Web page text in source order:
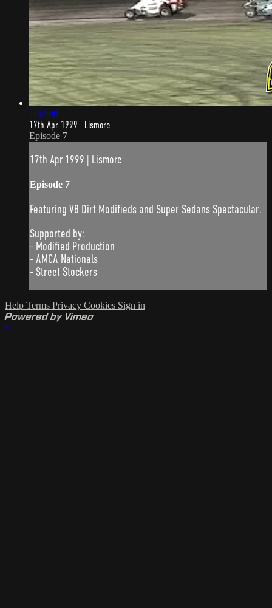
1:32:08
17th Apr 1999 | Lismore
Episode 7
17th Apr 1999 | Lismore
Episode 7
Featuring V8 Dirt Modifieds and Super Sedans Spectacular.
Supported by:
- Modified Production
- AMCA Nationals
- Street Stockers
Help Terms Privacy Cookies Sign in
Powered by Vimeo
×